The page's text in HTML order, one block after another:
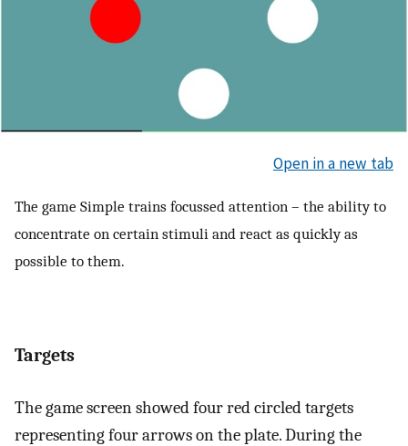
Open in a new tab
The game Simple trains focussed attention – the ability to
concentrate on certain stimuli and react as quickly as
possible to them.
Targets
The game screen showed four red circled targets
representing four arrows on the plate. During the